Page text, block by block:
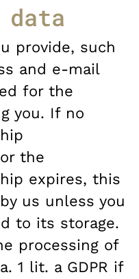
provide, such
and e-mail
for the
you. If no
the
expires, this
us unless you
to its storage.
processing of
1 lit. a GDPR if